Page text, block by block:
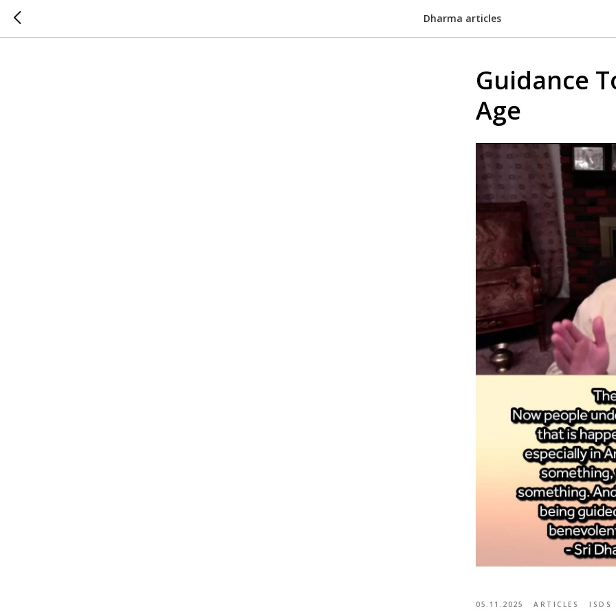
Dharma articles
Guidance
Age
05.11.2025 ARTICLES ISDS